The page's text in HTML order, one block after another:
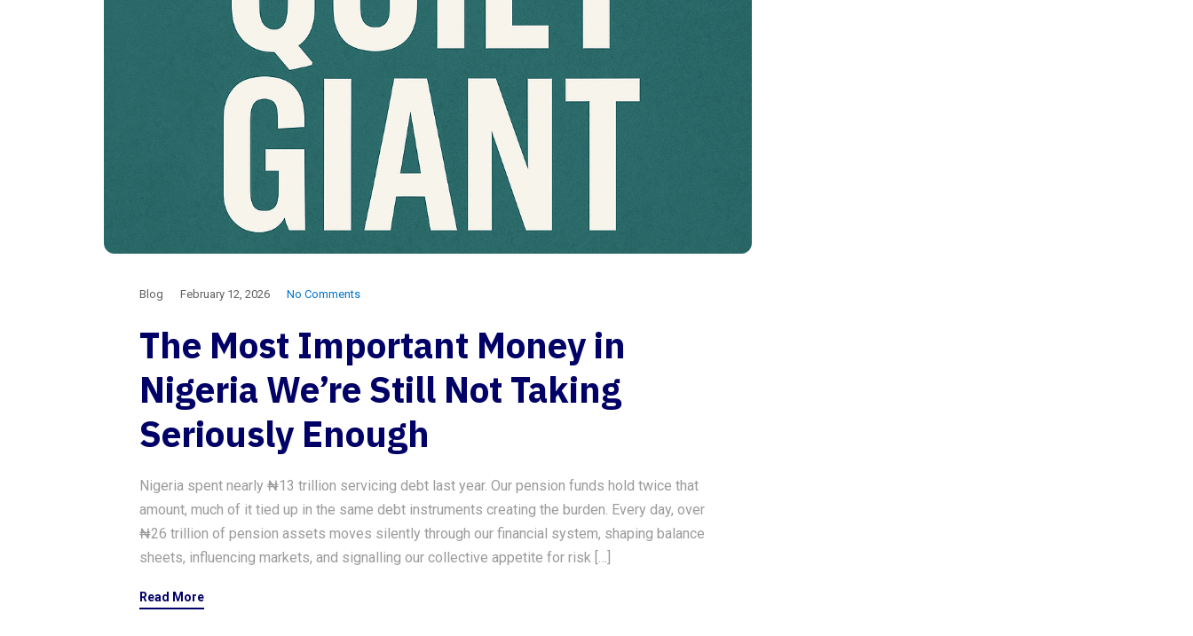
Blog February 12, 2026 No Comments
The Most Important Money in
Nigeria We’re Still Not Taking
Seriously Enough
Nigeria spent nearly ₦13 trillion servicing debt last year. Our pension funds hold twice that
amount, much of it tied up in the same debt instruments creating the burden. Every day, over
₦26 trillion of pension assets moves silently through our financial system, shaping balance
sheets, influencing markets, and signalling our collective appetite for risk […]
Read More